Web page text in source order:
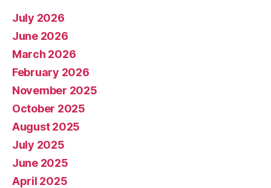
July 2026
June 2026
March 2026
February 2026
November 2025
October 2025
August 2025
July 2025
June 2025
April 2025